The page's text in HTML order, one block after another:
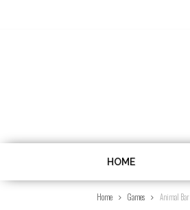
HOME
Home Games Animal Bar